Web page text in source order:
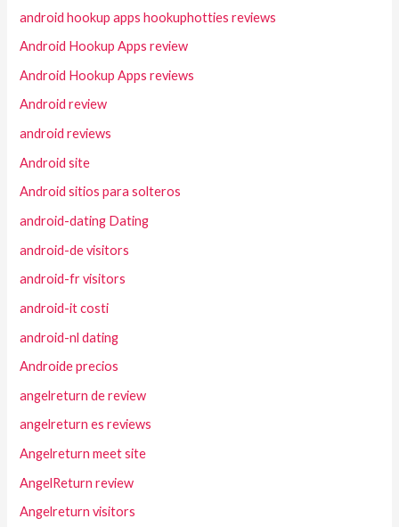
android hookup apps hookuphotties reviews
Android Hookup Apps review
Android Hookup Apps reviews
Android review
android reviews
Android site
Android sitios para solteros
android-dating Dating
android-de visitors
android-fr visitors
android-it costi
android-nl dating
Androide precios
angelreturn de review
angelreturn es reviews
Angelreturn meet site
AngelReturn review
Angelreturn visitors